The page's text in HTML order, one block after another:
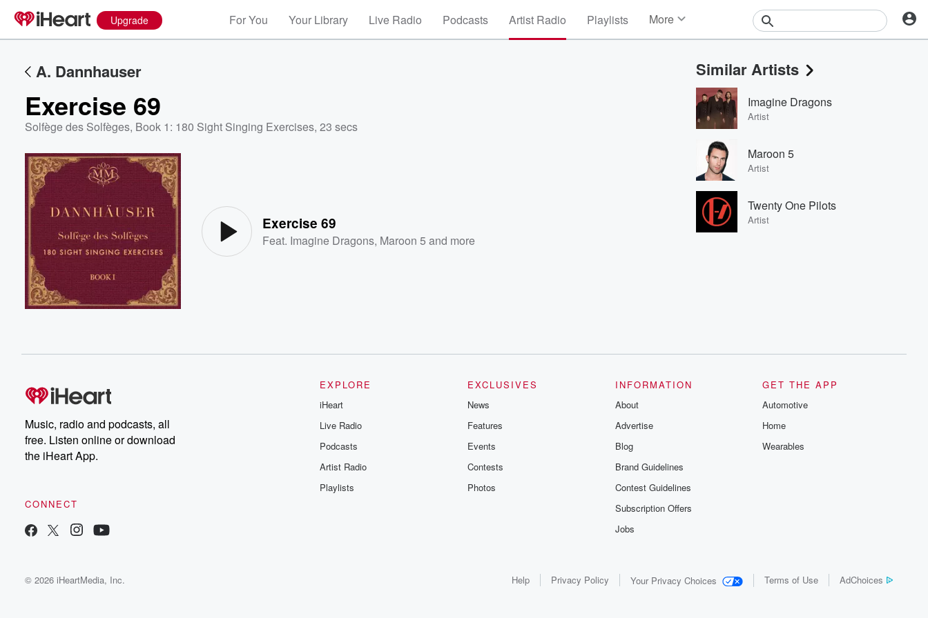
Upgrade For You Your Library Live Radio Podcasts Artist Radio Playlists More
Events
Contests
Photos
A. Dannhauser
Exercise 69
Solfège des Solfèges, Book 1: 180 Sight Singing Exercises, 23 secs
Exercise 69
Feat. Imagine Dragons, Maroon 5 and more
Similar Artists
Imagine Dragons
Artist
Maroon 5
Artist
Twenty One Pilots
Artist
Music, radio and podcasts, all
free. Listen online or download
the iHeart App.
CONNECT
EXPLORE
iHeart
Live Radio
Podcasts
Artist Radio
Playlists
EXCLUSIVES
News
Features
Events
Contests
Photos
INFORMATION
About
Advertise
Blog
Brand Guidelines
Contest Guidelines
Subscription Offers
Jobs
GET THE APP
Automotive
Home
Wearables
© 2026 iHeartMedia, Inc. Help Privacy Policy Your Privacy Choices Terms of Use AdChoices